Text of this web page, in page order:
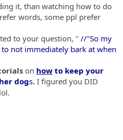
it, than watching how to do
words, some ppl prefer
to your question, " //"So my
not immediately bark at when
on how to keep your
dogs. I figured you DID
lol.